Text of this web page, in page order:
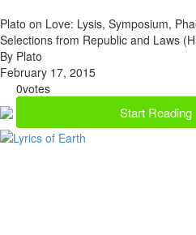
Plato on Love: Lysis, Symposium,
Selections from Republic and Laws
By Plato
February 17, 2015
0votes
Start Reading